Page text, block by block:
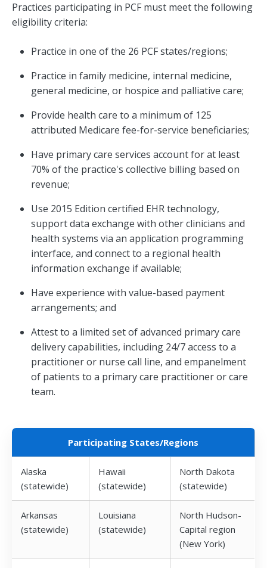
Practices participating in PCF must meet the following
eligibility criteria:
Practice in one of the 26 PCF states/regions;
Practice in family medicine, internal medicine,
general medicine, or hospice and palliative care;
Provide health care to a minimum of 125
attributed Medicare fee-for-service beneficiaries;
Have primary care services account for at least
70% of the practice's collective billing based on
revenue;
Use 2015 Edition certified EHR technology,
support data exchange with other clinicians and
health systems via an application programming
interface, and connect to a regional health
information exchange if available;
Have experience with value-based payment
arrangements; and
Attest to a limited set of advanced primary care
delivery capabilities, including 24/7 access to a
practitioner or nurse call line, and empanelment
of patients to a primary care practitioner or care
team.
Participating States/Regions
Alaska
(statewide)
Hawaii
(statewide)
North Dakota
(statewide)
Arkansas
(statewide)
Louisiana
(statewide)
North Hudson-
Capital region
(New York)